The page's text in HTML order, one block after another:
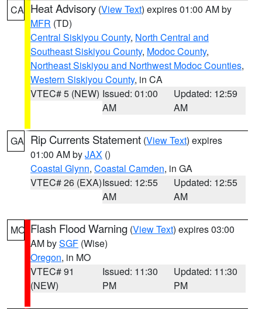
CA Heat Advisory (View Text) expires 01:00 AM by
MFR (TD)
Central Siskiyou County, North Central and
Southeast Siskiyou County, Modoc County,
Northeast Siskiyou and Northwest Modoc Counties,
Western Siskiyou County, in CA
VTEC# 5 (NEW) Issued: 01:00
AM
Updated: 12:59
AM
GA Rip Currents Statement (View Text) expires
01:00 AM byJAX ()
Coastal Glynn, Coastal Camden, in GA
VTEC# 26 (EXA)Issued: 12:55
AM
Updated: 12:55
AM
MO Flash Flood Warning (View Text) expires 03:00
AM bySGF (Wise)
Oregon, in MO
VTEC# 91
(NEW)
Issued: 11:30
PM
Updated: 11:30
PM